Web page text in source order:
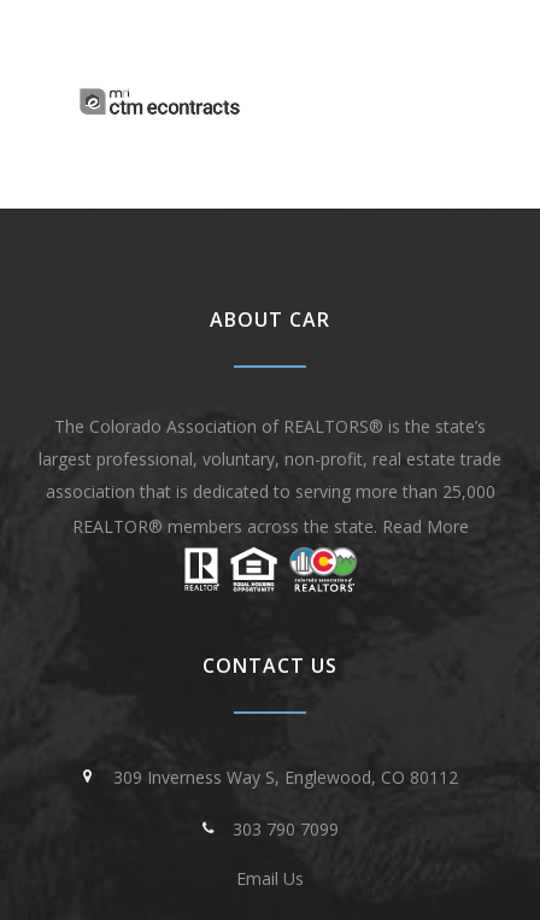
ABOUT CAR
The Colorado Association of REALTORS® is the state’s
largest professional, voluntary, non-profit, real estate trade
association that is dedicated to serving more than 25,000
REALTOR® members across the state. Read More
CONTACT US
309 Inverness Way S, Englewood, CO 80112
303 790 7099
Email Us